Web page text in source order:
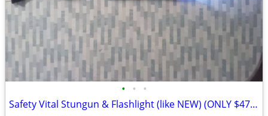
• • •
Safety Vital Stungun & Flashlight (like NEW) (ONLY $47.) Blue